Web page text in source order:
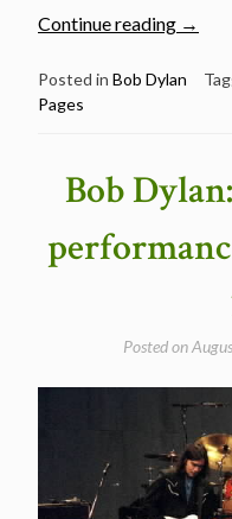
Continue reading
Watch
“My
MN
1998″
→
Posted in Bob Dylan
Pages
Bob
Posted on